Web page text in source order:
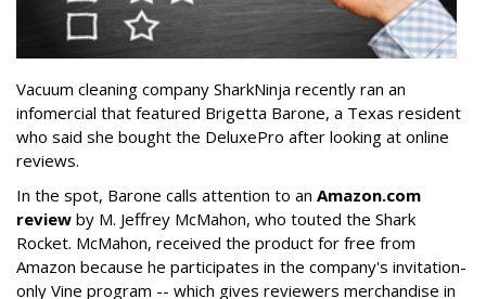
Vacuum cleaning company SharkNinja recently ran an
infomercial that featured Brigetta Barone, a Texas resident
who said she bought the DeluxePro after looking at online
reviews.
In the spot, Barone calls attention to an Amazon.com
review by M. Jeffrey McMahon, who touted the Shark
Rocket. McMahon, received the product for free from
Amazon because he participates in the company's invitation-
only Vine program -- which gives reviewers merchandise in